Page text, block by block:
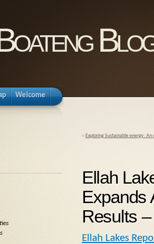
Welcome
« Exploring Sustainable energy:
Ellah
Expands
Results
Ellah Lakes